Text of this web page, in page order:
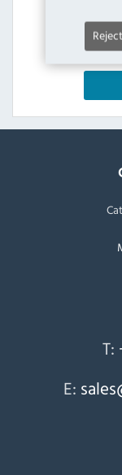
Reject
T:
E: